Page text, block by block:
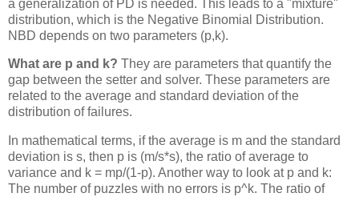
a generalization of PD is needed. This leads to a "mixture"
distribution, which is the Negative Binomial Distribution.
NBD depends on two parameters (p,k).
What are p and k? They are parameters that quantify the
gap between the setter and solver. These parameters are
related to the average and standard deviation of the
distribution of failures.
In mathematical terms, if the average is m and the standard
deviation is s, then p is (m/s*s), the ratio of average to
variance and k = mp/(1-p). Another way to look at p and k:
The number of puzzles with no errors is p^k. The ratio of